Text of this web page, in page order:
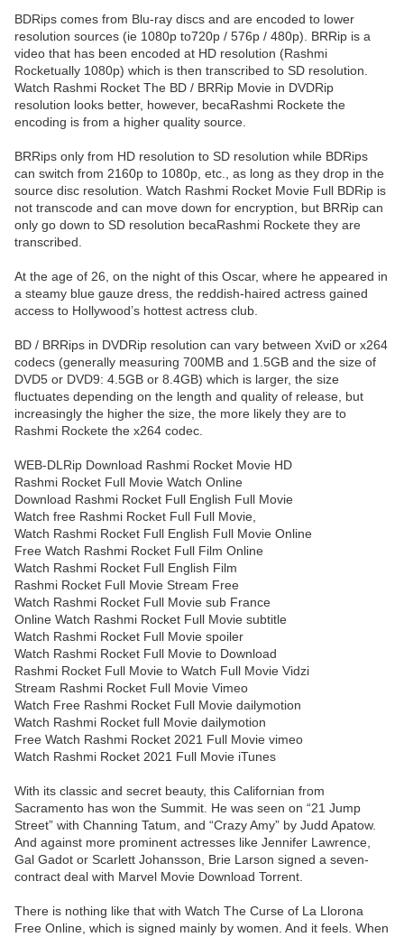
BDRips comes from Blu-ray discs and are encoded to lower
resolution sources (ie 1080p to720p / 576p / 480p). BRRip is a
video that has been encoded at HD resolution (Rashmi
Rocketually 1080p) which is then transcribed to SD resolution.
Watch Rashmi Rocket The BD / BRRip Movie in DVDRip
resolution looks better, however, becaRashmi Rockete the
encoding is from a higher quality source.
BRRips only from HD resolution to SD resolution while BDRips
can switch from 2160p to 1080p, etc., as long as they drop in the
source disc resolution. Watch Rashmi Rocket Movie Full BDRip is
not transcode and can move down for encryption, but BRRip can
only go down to SD resolution becaRashmi Rockete they are
transcribed.
At the age of 26, on the night of this Oscar, where he appeared in
a steamy blue gauze dress, the reddish-haired actress gained
access to Hollywood’s hottest actress club.
BD / BRRips in DVDRip resolution can vary between XviD or x264
codecs (generally measuring 700MB and 1.5GB and the size of
DVD5 or DVD9: 4.5GB or 8.4GB) which is larger, the size
fluctuates depending on the length and quality of release, but
increasingly the higher the size, the more likely they are to
Rashmi Rockete the x264 codec.
WEB-DLRip Download Rashmi Rocket Movie HD
Rashmi Rocket Full Movie Watch Online
Download Rashmi Rocket Full English Full Movie
Watch free Rashmi Rocket Full Full Movie,
Watch Rashmi Rocket Full English Full Movie Online
Free Watch Rashmi Rocket Full Film Online
Watch Rashmi Rocket Full English Film
Rashmi Rocket Full Movie Stream Free
Watch Rashmi Rocket Full Movie sub France
Online Watch Rashmi Rocket Full Movie subtitle
Watch Rashmi Rocket Full Movie spoiler
Watch Rashmi Rocket Full Movie to Download
Rashmi Rocket Full Movie to Watch Full Movie Vidzi
Stream Rashmi Rocket Full Movie Vimeo
Watch Free Rashmi Rocket Full Movie dailymotion
Watch Rashmi Rocket full Movie dailymotion
Free Watch Rashmi Rocket 2021 Full Movie vimeo
Watch Rashmi Rocket 2021 Full Movie iTunes
With its classic and secret beauty, this Californian from
Sacramento has won the Summit. He was seen on “21 Jump
Street” with Channing Tatum, and “Crazy Amy” by Judd Apatow.
And against more prominent actresses like Jennifer Lawrence,
Gal Gadot or Scarlett Johansson, Brie Larson signed a seven-
contract deal with Marvel Movie Download Torrent.
There is nothing like that with Watch The Curse of La Llorona
Free Online, which is signed mainly by women. And it feels. When